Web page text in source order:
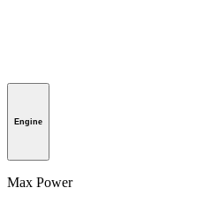
Engine
Max Power